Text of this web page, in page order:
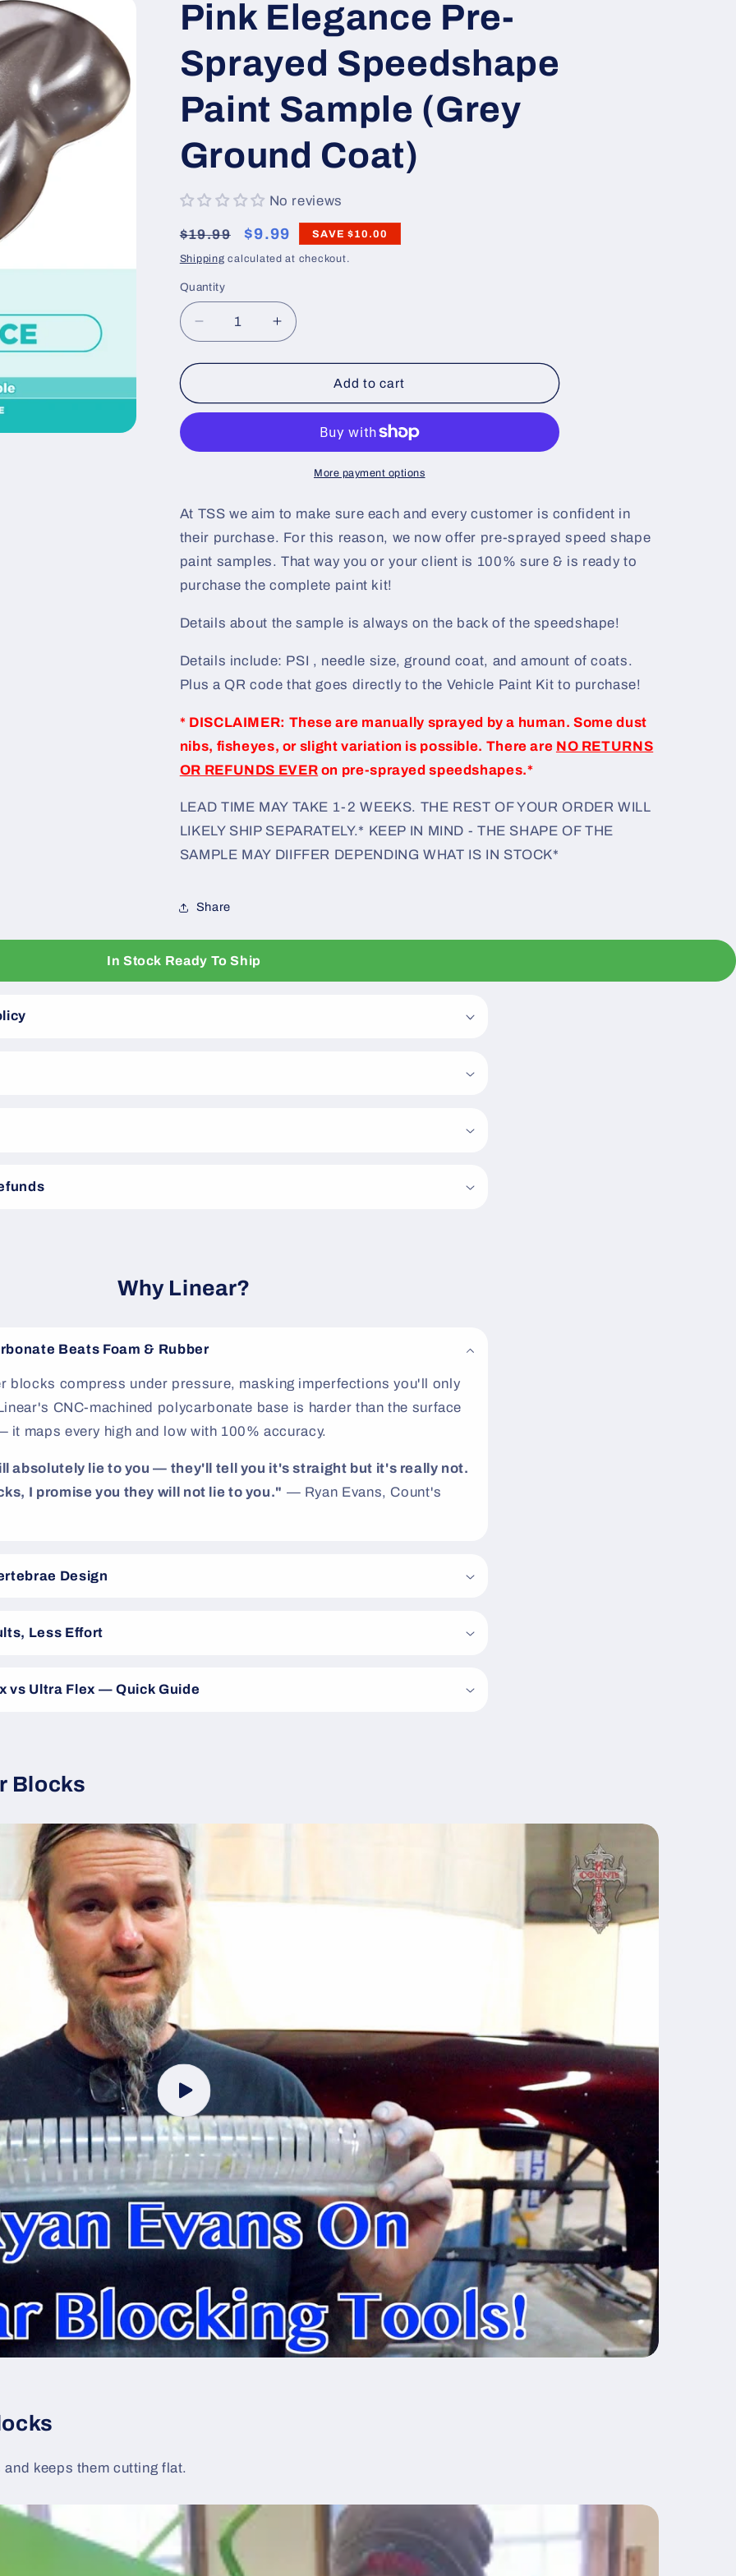
Pink Elegance Pre-
Sprayed Speedshape
Paint Sample (Grey
Ground Coat)
No reviews
Regular
price
$19.99
Sale
price
$9.99 SAVE$10.00
Shipping calculated at checkout.
Quantity
Decrease
quantity
for
Elegance
Pre-
Speedshape
(Grey
Coat)
Increase
quantity
for
Elegance
Sprayed
Speedshape
(Grey
Coat)
Add to cart
More payment options
At TSS we aim to make sure each and every customer is confident in
their purchase. For this reason, we now offer pre-sprayed speed shape
paint samples. That way you or your client is 100% sure & is ready to
purchase the complete paint kit!
Details about the sample is always on the back of the speedshape!
Details include: PSI , needle size, ground coat, and amount of coats.
Plus a QR code that goes directly to the Vehicle Paint Kit to purchase!
* DISCLAIMER: These are manually sprayed by a human. Some dust
nibs, fisheyes, or slight variation is possible. There are NO RETURNS
OR REFUNDS EVER on pre-sprayed speedshapes.*
LEAD TIME MAY TAKE 1-2 WEEKS. THE REST OF YOUR ORDER WILL
LIKELY SHIP SEPARATELY.* KEEP IN MIND - THE SHAPE OF THE
SAMPLE MAY DIIFFER DEPENDING WHAT IS IN STOCK*
Share
In Stock Ready To Ship
Why Linear?
Beats Foam & Rubber
blocks compress under pressure, masking imperfections you'll only
CNC-machined polycarbonate base is harder than the surface
it maps every high and low with 100% accuracy.
absolutely lie to you — they'll tell you it's straight but it's really not.
I promise you they will not lie to you." — Ryan Evans, Count's
Design
Less Effort
vs Ultra Flex — Quick Guide
Blocks
keeps them cutting flat.